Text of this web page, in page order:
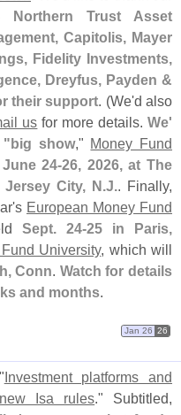
Trust Asset
Capitolis, Mayer
Fidelity Investments,
Dreyfus, Payden &
their support. (We'd also
us for more details.We'
"big show," Money Fund
June 24-26, 2026, at The
City, N.J.. Finally,
s European Money Fund
Sept. 24-25 in Paris,
University, which will
Conn. Watch for details
and months.
Jan 26 26
Investment platforms and
Isa rules." Subtitled,